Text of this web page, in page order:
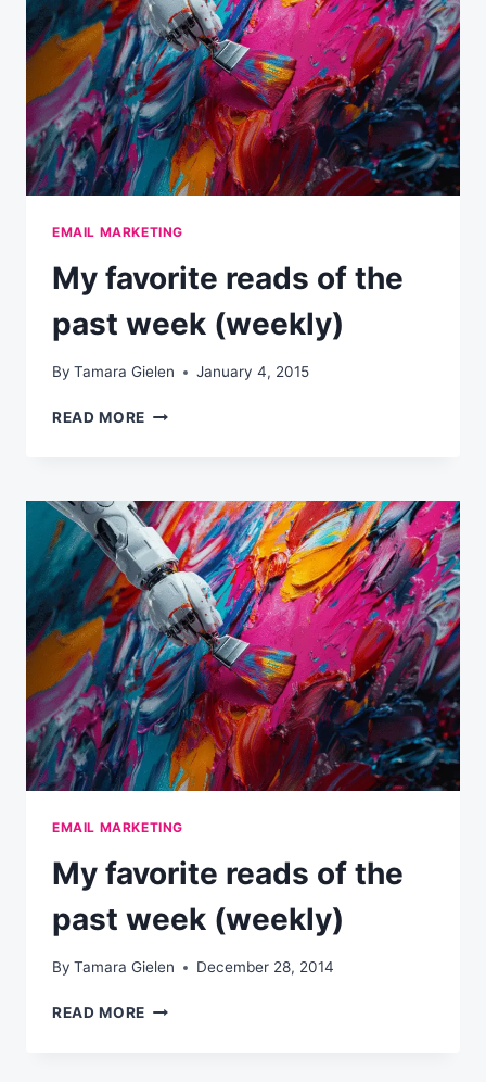
EMAIL MARKETING
My favorite reads of the
past week (weekly)
By Tamara Gielen January 4, 2015
READ MORE MY
THE
PAST
WEEK
(WEEKLY)
EMAIL MARKETING
My favorite reads of the
past week (weekly)
By Tamara Gielen December 28, 2014
READ MORE MY